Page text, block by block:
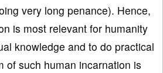
very long penance). Hence,
is most relevant for humanity
knowledge and to do practical
of such human incarnation is